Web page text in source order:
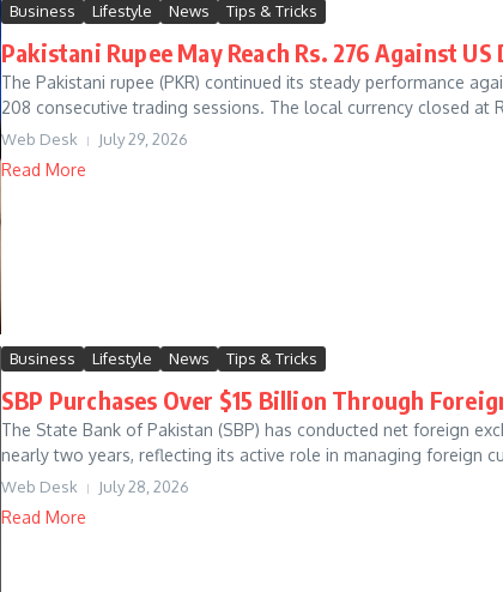
Business Lifestyle News Tips & Tricks
Pakistani Rupee May Reach Rs. 276 Against
The Pakistani rupee (PKR) continued its steady performance
208 consecutive trading sessions. The local currency closed at
Web Desk July 29, 2026
Read More
Business Lifestyle News Tips & Tricks
SBP Purchases Over $15 Billion Through
The State Bank of Pakistan (SBP) has conducted net foreign
nearly two years, reflecting its active role in managing foreign
Web Desk July 28, 2026
Read More